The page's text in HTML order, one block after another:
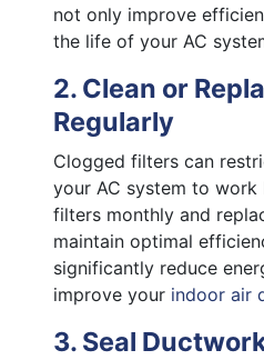
not only improve
the life of your AC
2. Clean or
Regularly
Clogged filters can
your AC system to work
filters monthly and
maintain optimal
significantly reduce
improve your indoor air
3. Seal